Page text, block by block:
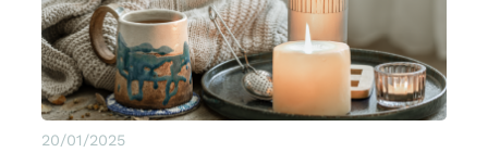
20/01/2025